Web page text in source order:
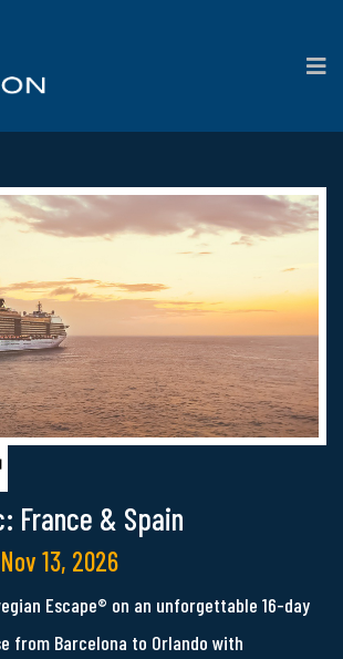
France & Spain
13, 2026
Escape® on an unforgettable 16-day
from Barcelona to Orlando with